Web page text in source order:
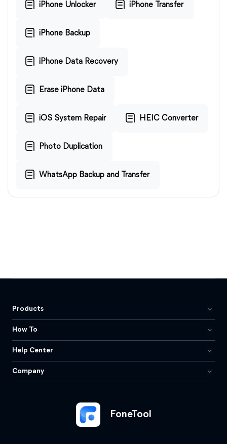
iPhone Unlocker iPhone Transfer
iPhone Backup
iPhone Data Recovery
Erase iPhone Data
iOS System Repair HEIC Converter
Photo Duplication
WhatsApp Backup and Transfer
FoneTool
Products
How To
Help Center
Company